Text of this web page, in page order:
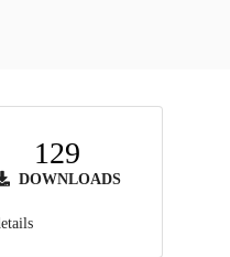
129
DOWNLOADS